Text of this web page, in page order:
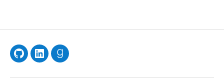
GitHubLinkedInGoodreads